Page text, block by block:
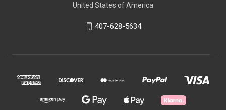
United States of America
407-628-5634